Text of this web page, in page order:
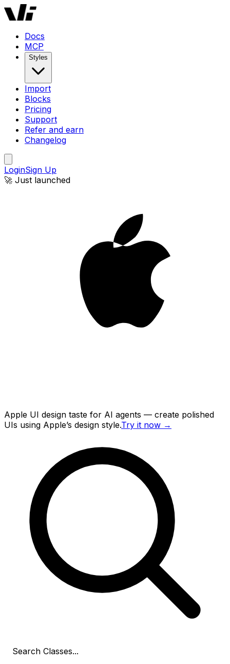
Docs
MCP
Styles
Import
Blocks
Pricing
Support
Refer and earn
Changelog
LoginSign Up
🚀 Just launched
Apple UI design taste for AI agents — create polished
UIs using Apple’s design style.Try it now →
Search Classes...